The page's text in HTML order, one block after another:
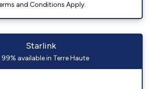
and Conditions Apply.
Starlink
99% available in Terre Haute